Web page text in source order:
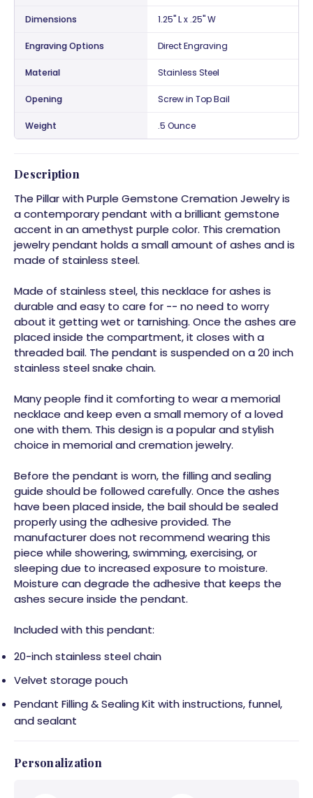
Dimensions 1.25" L x .25" W
Engraving Options Direct Engraving
Material Stainless Steel
Opening Screw in Top Bail
Weight .5 Ounce
Description
The Pillar with Purple Gemstone Cremation Jewelry is
a contemporary pendant with a brilliant gemstone
accent in an amethyst purple color. This cremation
jewelry pendant holds a small amount of ashes and is
made of stainless steel.
Made of stainless steel, this necklace for ashes is
durable and easy to care for -- no need to worry
about it getting wet or tarnishing. Once the ashes are
placed inside the compartment, it closes with a
threaded bail. The pendant is suspended on a 20 inch
stainless steel snake chain.
Many people find it comforting to wear a memorial
necklace and keep even a small memory of a loved
one with them. This design is a popular and stylish
choice in memorial and cremation jewelry.
Before the pendant is worn, the filling and sealing
guide should be followed carefully. Once the ashes
have been placed inside, the bail should be sealed
properly using the adhesive provided. The
manufacturer does not recommend wearing this
piece while showering, swimming, exercising, or
sleeping due to increased exposure to moisture.
Moisture can degrade the adhesive that keeps the
ashes secure inside the pendant.
Included with this pendant:
20-inch stainless steel chain
Velvet storage pouch
Pendant Filling & Sealing Kit with instructions, funnel,
and sealant
Personalization